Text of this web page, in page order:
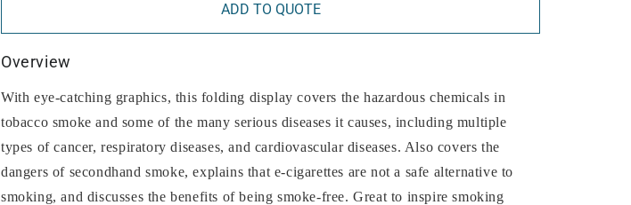
ADD TO QUOTE
Overview
With eye-catching graphics, this folding display covers the hazardous chemicals in
tobacco smoke and some of the many serious diseases it causes, including multiple
types of cancer, respiratory diseases, and cardiovascular diseases. Also covers the
dangers of secondhand smoke, explains that e-cigarettes are not a safe alternative to
smoking, and discusses the benefits of being smoke-free. Great to inspire smoking